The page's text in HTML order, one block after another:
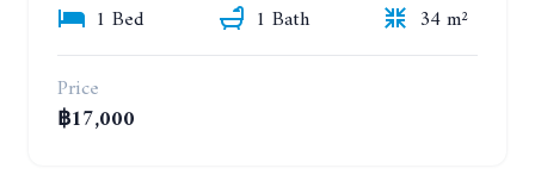
1 Bed
1 Bath
34 m²
Price
฿17,000